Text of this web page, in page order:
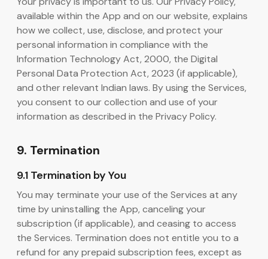
available within the App and on our website, explains
how we collect, use, disclose, and protect your
personal information in compliance with the
Information Technology Act, 2000, the Digital
Personal Data Protection Act, 2023 (if applicable),
and other relevant Indian laws. By using the Services,
you consent to our collection and use of your
information as described in the Privacy Policy.
9. Termination
9.1 Termination by You
You may terminate your use of the Services at any
time by uninstalling the App, canceling your
subscription (if applicable), and ceasing to access
the Services. Termination does not entitle you to a
refund for any prepaid subscription fees, except as